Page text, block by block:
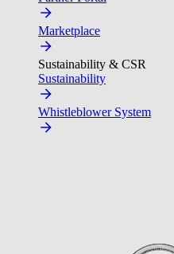
Marketplace
Sustainability & CSR
Sustainability
Whistleblower System